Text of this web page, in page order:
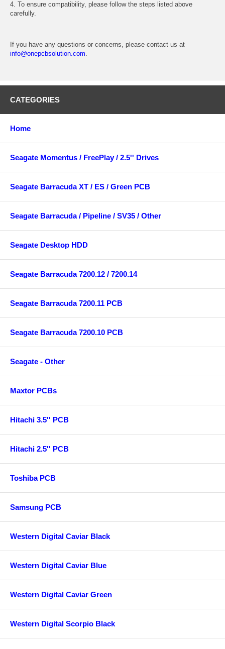
4. To ensure compatibility, please follow the steps listed above
carefully.
If you have any questions or concerns, please contact us at
info@onepcbsolution.com.
CATEGORIES
Home
Seagate Momentus / FreePlay / 2.5'' Drives
Seagate Barracuda XT / ES / Green PCB
Seagate Barracuda / Pipeline / SV35 / Other
Seagate Desktop HDD
Seagate Barracuda 7200.12 / 7200.14
Seagate Barracuda 7200.11 PCB
Seagate Barracuda 7200.10 PCB
Seagate - Other
Maxtor PCBs
Hitachi 3.5'' PCB
Hitachi 2.5'' PCB
Toshiba PCB
Samsung PCB
Western Digital Caviar Black
Western Digital Caviar Blue
Western Digital Caviar Green
Western Digital Scorpio Black